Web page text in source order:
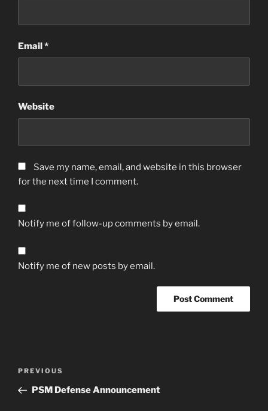
Email*
Website
Save my name, email, and website in this browser
for the next time I comment.
Notify me of follow-up comments by email.
Notify me of new posts by email.
Previous
Post
PREVIOUS
PSM Defense Announcement